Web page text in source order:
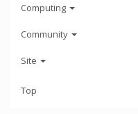
Computing
Community
Site
Top